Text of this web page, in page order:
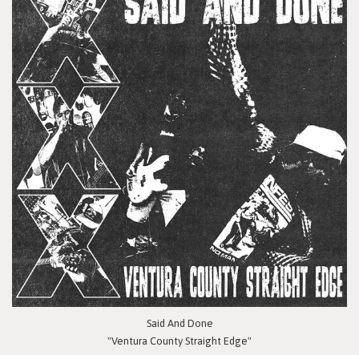
Said And Done
"Ventura County Straight Edge"